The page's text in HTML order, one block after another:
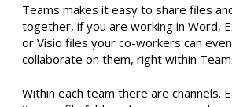
Teams makes it easy to share files
together, if you are working in Word,
or Visio files your co-workers can
collaborate on them, right within
Within each team there are channels.